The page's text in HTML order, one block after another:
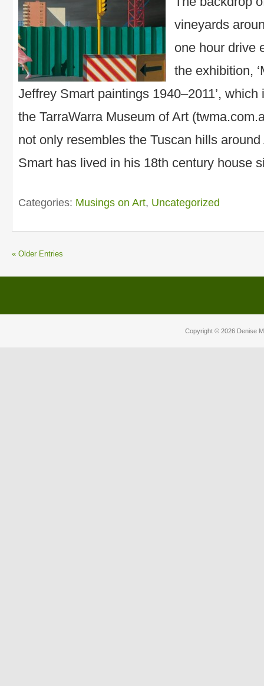
vineyards
one hour drive
the exhibition,
Jeffrey Smart paintings 1940–2011’,
the TarraWarra Museum of Art
not only resembles the Tuscan hills
Smart has lived in his 18th century house
Categories: Musings on Art, Uncategorized
« Older Entries
Copyright © 2026 Denise